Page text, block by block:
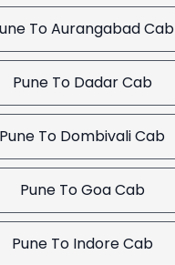
To Aurangabad Cab
Pune To Dadar Cab
Pune To Dombivali Cab
Pune To Goa Cab
Pune To Indore Cab